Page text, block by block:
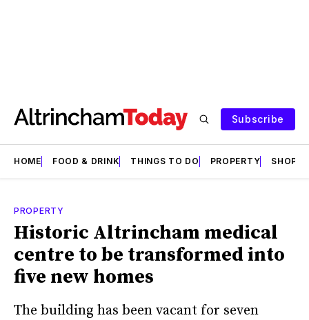
Subscribe
HOME FOOD & DRINK THINGS TO DO PROPERTY SHOPS
PROPERTY
Historic Altrincham medical
centre to be transformed into
five new homes
The building has been vacant for seven